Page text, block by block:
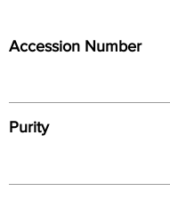
Accession Number
Purity